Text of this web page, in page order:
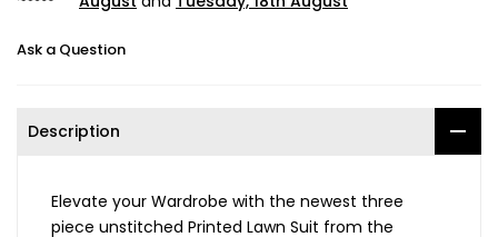
Ask a Question
Description
Elevate your Wardrobe with the newest three
piece unstitched Printed Lawn Suit from the